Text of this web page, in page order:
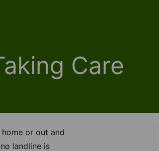
Care
or out and
landline is